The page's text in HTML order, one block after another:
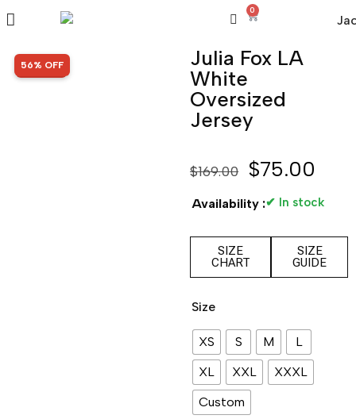
0
SALE!
56% OFF
Julia Fox LA
White
Oversized
Jersey
$169.00 $75.00
Availability :✔ In stock
SIZE
CHART
SIZE
GUIDE
Size
XS S M
L
XL
XXL
XXXL
Custom